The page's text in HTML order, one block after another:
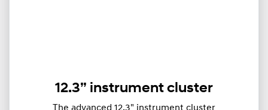
12.3” instrument cluster
The advanced 12.3" instrument cluster